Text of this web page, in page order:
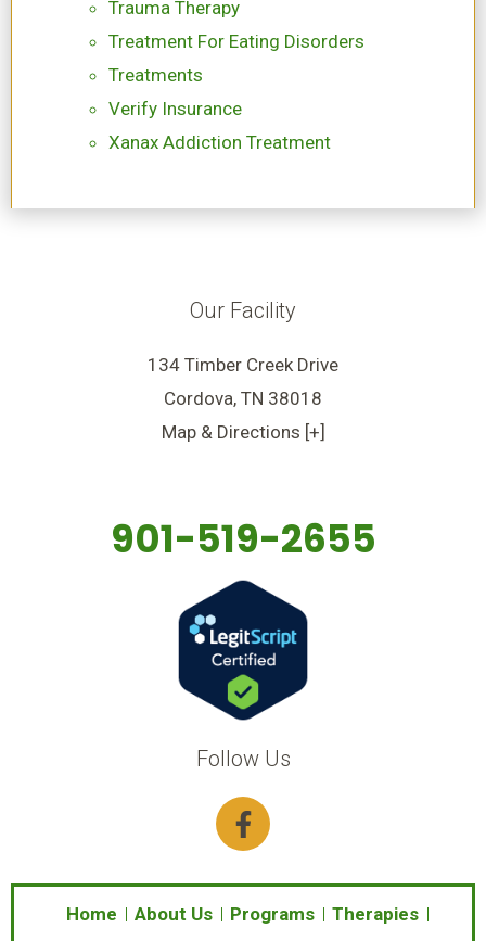
Trauma Therapy
Treatment For Eating Disorders
Treatments
Verify Insurance
Xanax Addiction Treatment
Our Facility
134 Timber Creek Drive
Cordova, TN 38018
Map & Directions [+]
901-519-2655
Follow Us
F
a
e
b
Home About Us Programs
Therapies